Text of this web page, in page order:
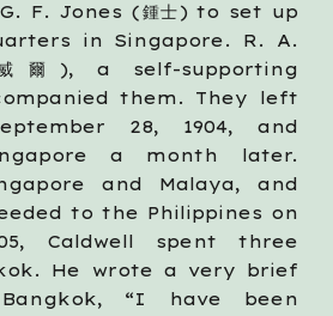
F. Jones (鍾士) to set up
in Singapore. R. A.
爾), a self-supporting
them. They left
28, 1904, and
a month later.
and Malaya, and
to the Philippines on
Caldwell spent three
He wrote a very brief
“I have been